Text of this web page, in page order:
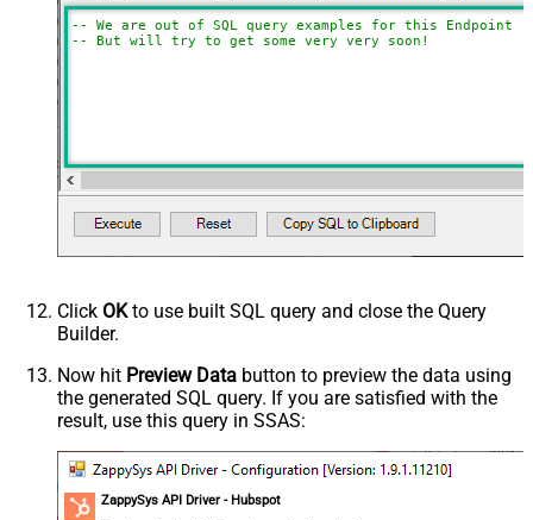
-- We are out of SQL query examples for this Endpoint,
-- But will try to get some very very soon!
Click OKto use built SQL query and close the Query
Builder.
Now hit Preview Data button to preview the data using
the generated SQL query. If you are satisfied with the
result, use this query in SSAS:
ZappySys API Driver - Hubspot